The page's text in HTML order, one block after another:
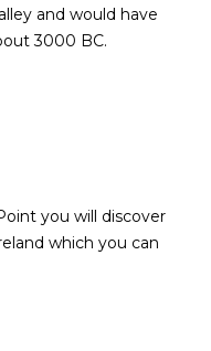
and would have
3000 BC.
you will discover
which you can